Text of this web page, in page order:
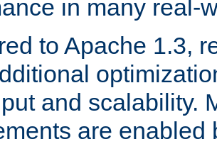
in many real-
to Apache 1.3,
and scalability.
are enabled